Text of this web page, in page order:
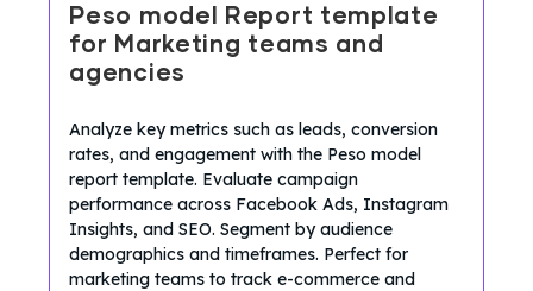
Peso model Report template
for Marketing teams and
agencies
Analyze key metrics such as leads, conversion
rates, and engagement with the Peso model
report template. Evaluate campaign
performance across Facebook Ads, Instagram
Insights, and SEO. Segment by audience
demographics and timeframes. Perfect for
marketing teams to track e-commerce and